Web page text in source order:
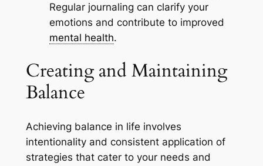
Regular journaling can clarify your
emotions and contribute to improved
mental health.
Creating and Maintaining
Balance
Achieving balance in life involves
intentionality and consistent application of
strategies that cater to your needs and